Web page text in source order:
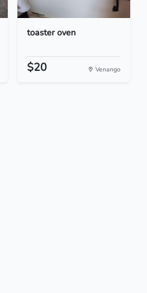
toaster oven
$20 Venango